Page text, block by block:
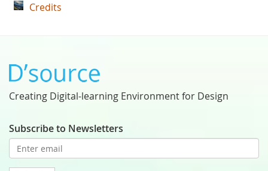
Credits
Creating Digital-learning Environment for Design
Subscribe to Newsletters